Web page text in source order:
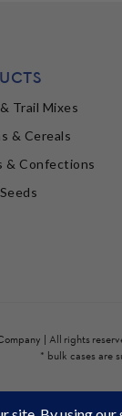
Trail Mixes
& Cereals
& Confections
| All rights
* bulk cases are